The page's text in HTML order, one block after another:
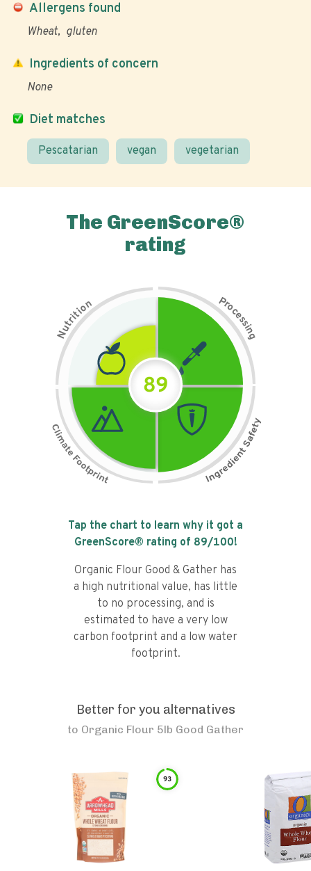
Allergens found
Wheat gluten
Diet matches
Pescatarian vegan vegetarian
Ingredients of concern
None
The GreenScore®
rating
N
u
t
r
i
t
i
on Pr
o
c
e
s
s
i
n
g
89
Tap the chart to learn why it got a
GreenScore® rating of 89/100!
Organic Flour Good & Gather has
a high nutritional value, has little
to no processing, and is
estimated to have a very low
carbon footprint and a low water
footprint.
Better for you alternatives
to Organic Flour 5lb Good Gather
93